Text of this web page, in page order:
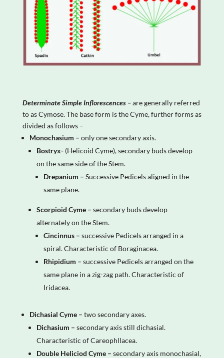
Determinate Simple Inflorescences –are generally referred
to as Cymose. The base form is the Cyme, further forms as
divided as follows –
Monochasium – only one secondary axis.
Bostryx-(Helicoid Cyme), secondary buds develop
on the same side of the Stem.
Drepanium – Successive Pedicels aligned in the
same plane.
Scorpioid Cyme – secondary buds develop
alternately on the Stem.
Cincinnus – successive Pedicels arranged in a
spiral. Characteristic of Boraginacea.
Rhipidium – successive Pedicels arranged on the
same plane in a zig-zag path. Characteristic of
Iridacea.
Dichasial Cyme – two secondary axes.
Dichasium – secondary axis still dichasial.
Characteristic of Careophllacea.
Double Heliciod Cyme – secondary axis monochasial,